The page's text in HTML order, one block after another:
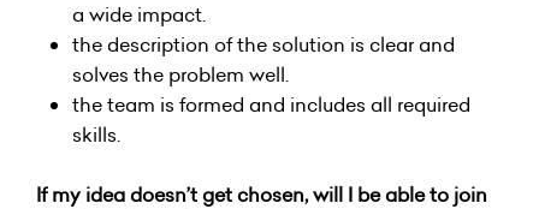
a wide impact.
the description of the solution is clear and
solves the problem well.
the team is formed and includes all required
skills.
If my idea doesn’t get chosen, will I be able to join